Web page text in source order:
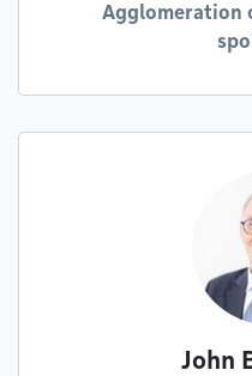
Agglomeration
John